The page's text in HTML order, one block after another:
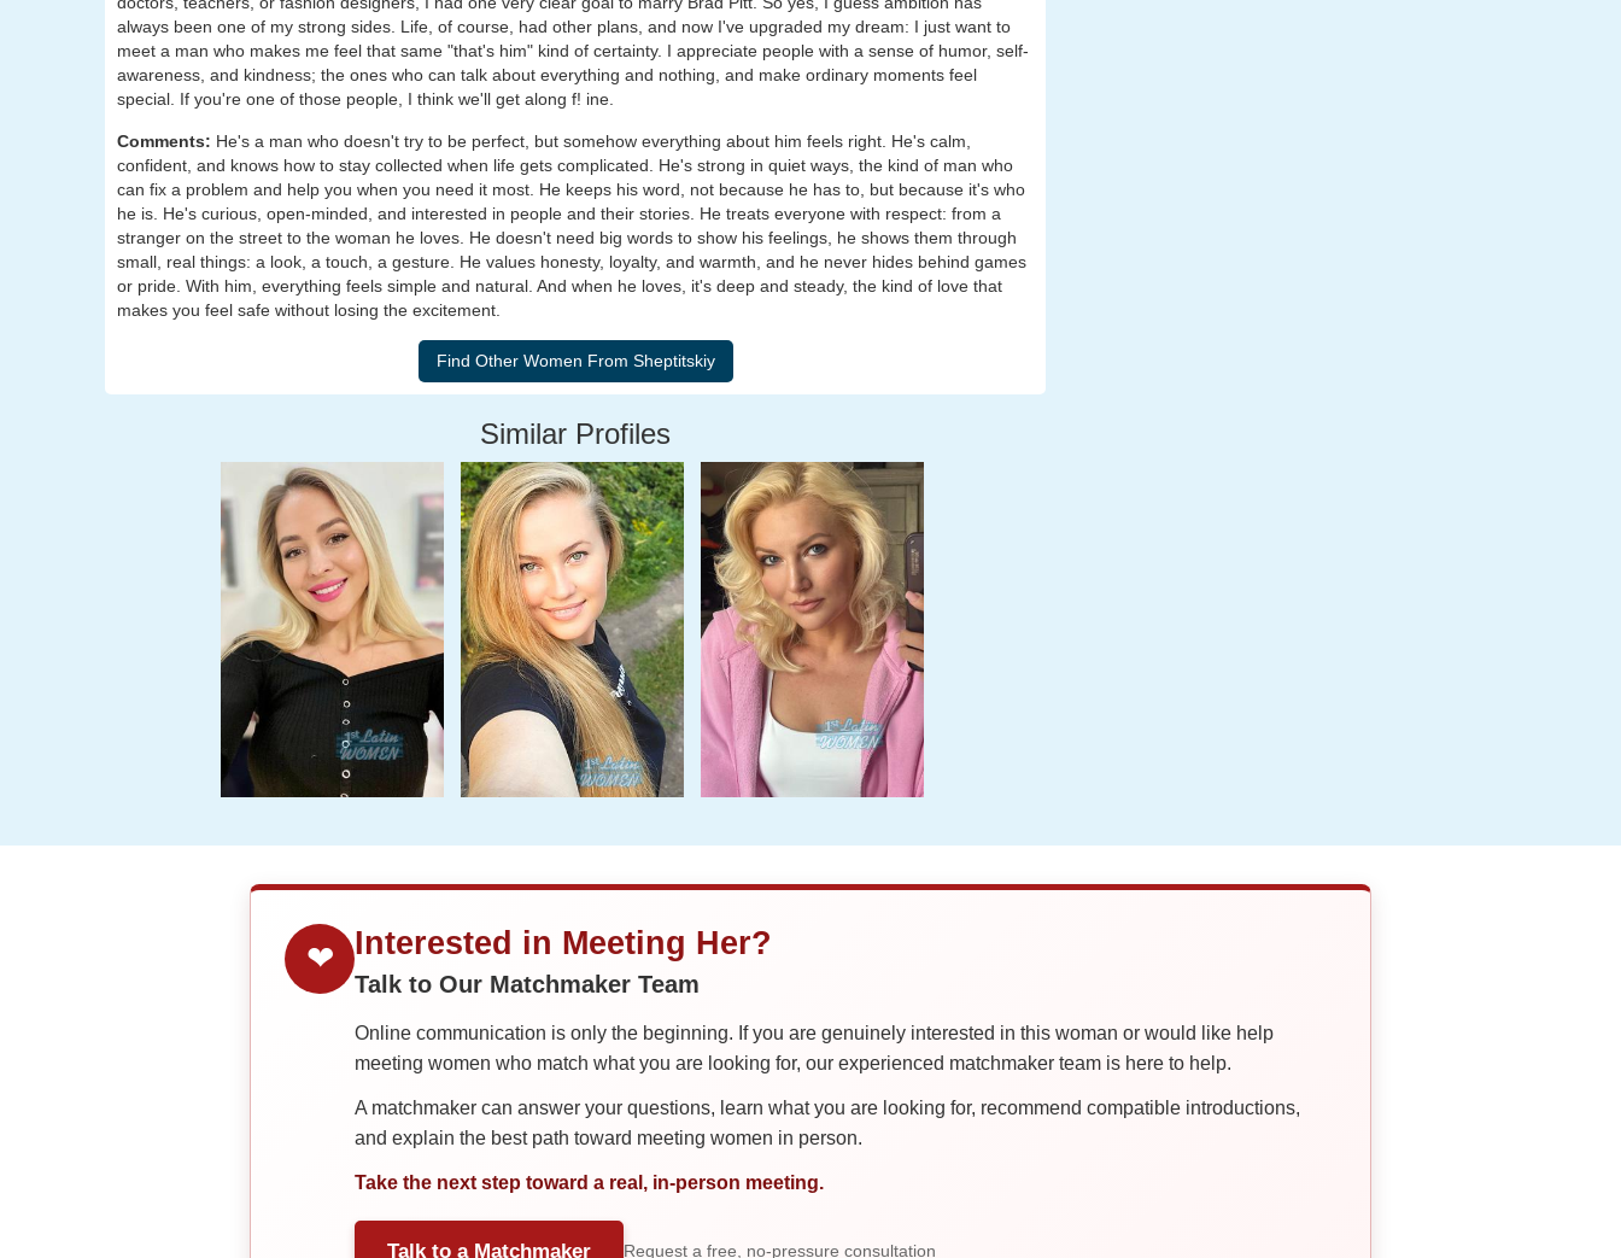
always been one of my strong sides. Life, of course, had other plans, and now I've upgraded my dream: I just want to
meet a man who makes me feel that same "that's him" kind of certainty. I appreciate people with a sense of humor, self-
awareness, and kindness; the ones who can talk about everything and nothing, and make ordinary moments feel
special. If you're one of those people, I think we'll get along f! ine.
Comments: He's a man who doesn't try to be perfect, but somehow everything about him feels right. He's calm,
confident, and knows how to stay collected when life gets complicated. He's strong in quiet ways, the kind of man who
can fix a problem and help you when you need it most. He keeps his word, not because he has to, but because it's who
he is. He's curious, open-minded, and interested in people and their stories. He treats everyone with respect: from a
stranger on the street to the woman he loves. He doesn't need big words to show his feelings, he shows them through
small, real things: a look, a touch, a gesture. He values honesty, loyalty, and warmth, and he never hides behind games
or pride. With him, everything feels simple and natural. And when he loves, it's deep and steady, the kind of love that
makes you feel safe without losing the excitement.
Similar Profiles
❤ Interested in Meeting Her?
Talk to Our Matchmaker Team
Online communication is only the beginning. If you are genuinely interested in this woman or would like help
meeting women who match what you are looking for, our experienced matchmaker team is here to help.
A matchmaker can answer your questions, learn what you are looking for, recommend compatible introductions,
and explain the best path toward meeting women in person.
Take the next step toward a real, in-person meeting.
Talk to a Matchmaker Request a free, no-pressure consultation